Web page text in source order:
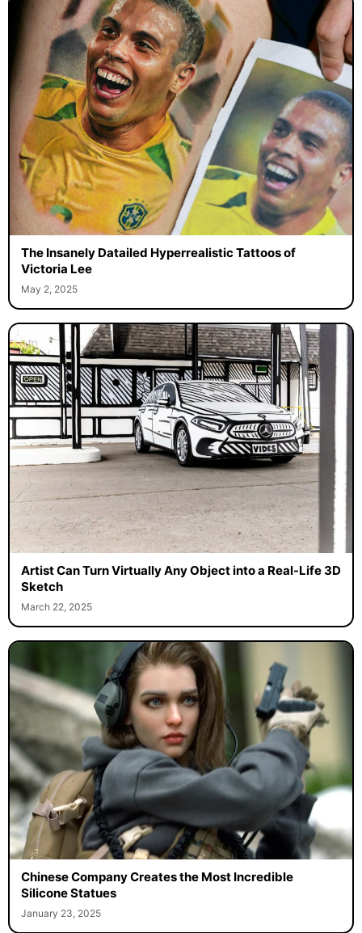
The Insanely Datailed Hyperrealistic Tattoos of
Victoria Lee
May 2, 2025
Artist Can Turn Virtually Any Object into a Real-Life 3D
Sketch
March 22, 2025
Chinese Company Creates the Most Incredible
Silicone Statues
January 23, 2025